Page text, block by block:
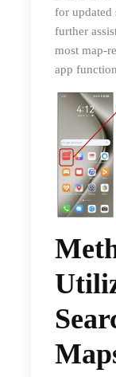
for updated
further
most map-
app